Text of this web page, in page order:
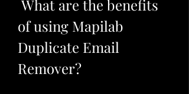
of using Mapilab
Duplicate Email
Remover?